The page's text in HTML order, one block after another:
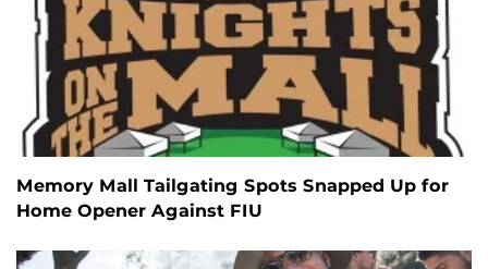
Memory Mall Tailgating Spots Snapped Up for
Home Opener Against FIU